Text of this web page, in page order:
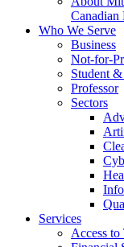
Canadian
Who We Serve
Business
Not-for-
Student
Professor
Sectors
Services
Access